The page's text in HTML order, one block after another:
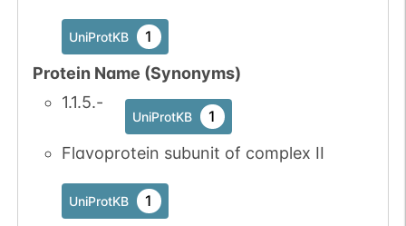
UniProtKB 1
Protein Name (Synonyms)
1.1.5.-
UniProtKB 1
Flavoprotein subunit of complex II
UniProtKB 1